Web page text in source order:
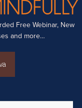
Free Webinar, New
and more…